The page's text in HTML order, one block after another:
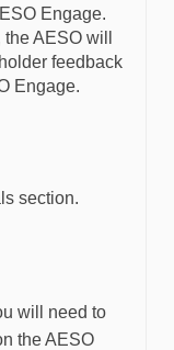
Engage.
AESO will
feedback
Engage.
section.
will need to
the AESO